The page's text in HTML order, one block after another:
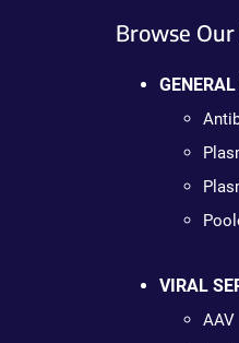
Browse
VIRAL
AAV